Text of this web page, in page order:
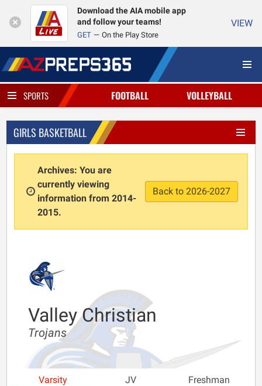
Download the AIA mobile app
and follow your teams!
GET On the Play Store
VIEW
SPORTS FOOTBALL VOLLEYBALL
GIRLS BASKETBALL
Archives: You are
currently viewing
information from 2014-
2015.
Back to 2026-2027
Valley Christian
Trojans
Varsity JV Freshman